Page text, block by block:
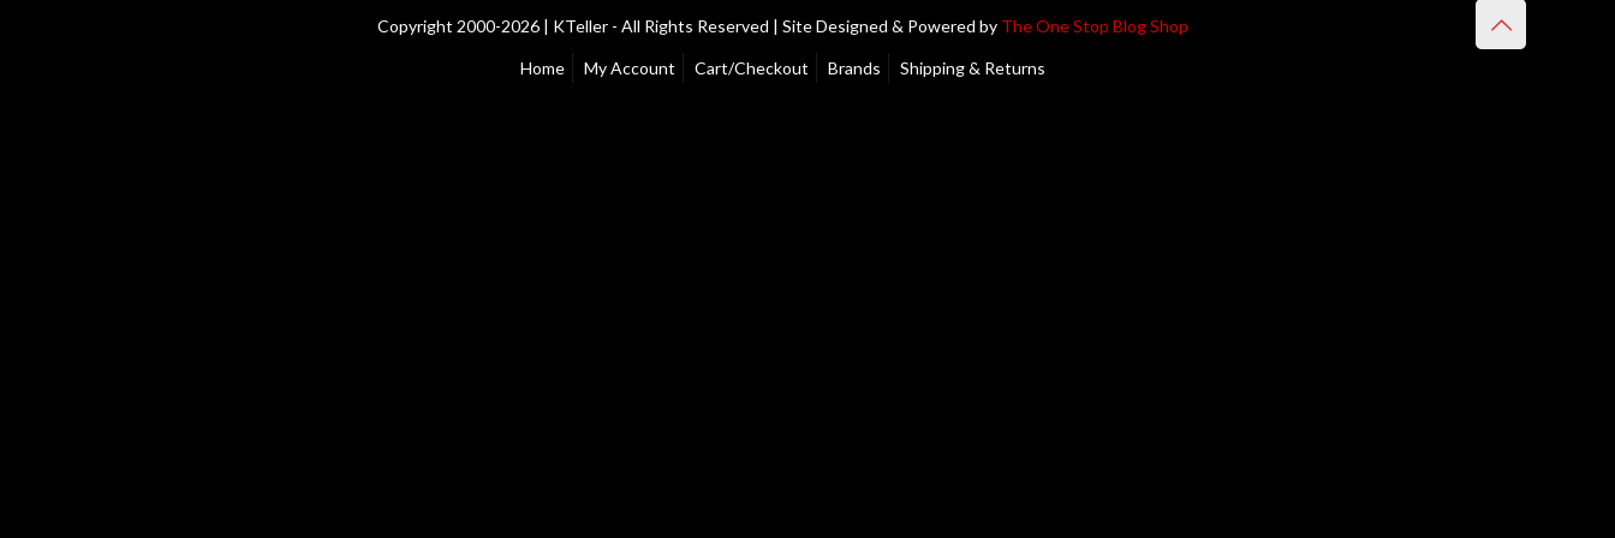
Copyright 2000-2026 | KTeller - All Rights Reserved | Site Designed & Powered by The One Stop Blog Shop
Home My Account Cart/Checkout Brands Shipping & Returns